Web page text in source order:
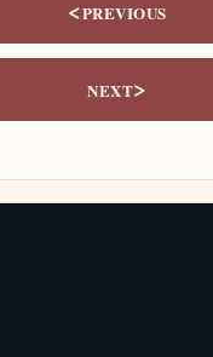
<PREVIOUS
NEXT>